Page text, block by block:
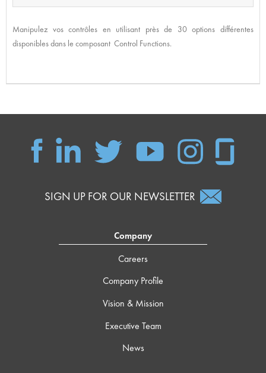
Manipulez vos contrôles en utilisant près de 30 options différentes
disponibles dans le composant Control Functions.
SIGN UP FOR OUR NEWSLETTER
Company
Careers
Company Profile
Vision & Mission
Executive Team
News